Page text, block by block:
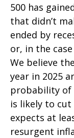
500 has
that didn’t
ended by
or, in the
We believe
year in 2025
probability of
is likely to cut
expects at
resurgent